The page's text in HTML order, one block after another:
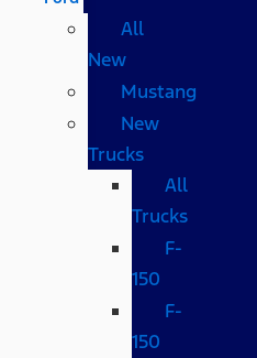
All
New
Mustang
New
Trucks
All
Trucks
F-
150
F-
150